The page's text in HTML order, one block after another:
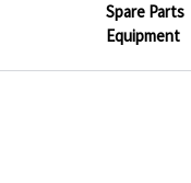
Spare Parts
Equipment